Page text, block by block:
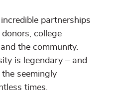
partnerships
donors, college
the community.
is legendary – and
seemingly
times.